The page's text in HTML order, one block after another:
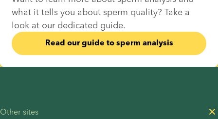
what it tells you about sperm quality? Take a
look at our dedicated guide.
Read our guide to sperm analysis
Other sites